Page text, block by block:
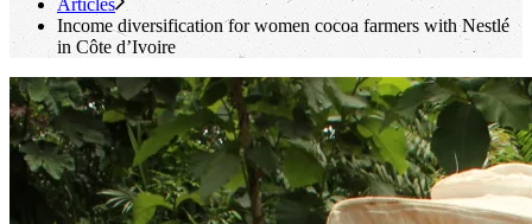
Articles
Income diversification for women cocoa farmers with Nestlé
in Côte d’Ivoire